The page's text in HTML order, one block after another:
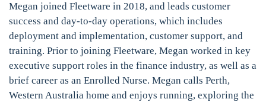
Megan joined Fleetware in 2018, and leads customer
success and day-to-day operations, which includes
deployment and implementation, customer support, and
training. Prior to joining Fleetware, Megan worked in key
executive support roles in the finance industry, as well as a
brief career as an Enrolled Nurse. Megan calls Perth,
Western Australia home and enjoys running, exploring the